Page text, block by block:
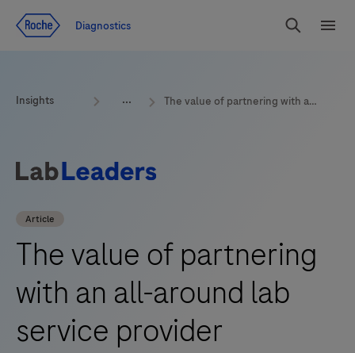
Redirect
Diagnostics
Search
Insights The value of partnering with an all-around lab service provider
Article
The value of partnering
with an all-around lab
service provider